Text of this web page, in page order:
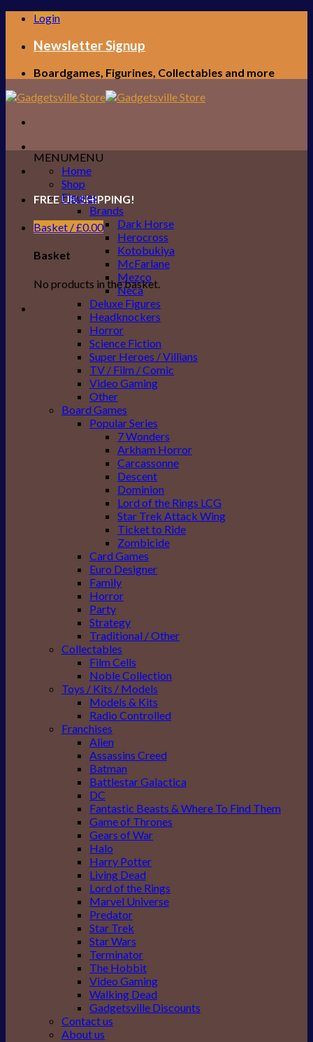
Skip
content
Login
Newsletter Signup
Boardgames, Figurines, Collectables and more
FREE UK SHIPPING!
Basket /£0.00
Basket
No products in the basket.
MENUMENU
Home
Shop
Figures
Brands
Dark Horse
Herocross
Kotobukiya
McFarlane
Mezco
Neca
Deluxe Figures
Headknockers
Horror
Science Fiction
Super Heroes / Villians
TV / Film / Comic
Video Gaming
Other
Board Games
Popular Series
7 Wonders
Arkham Horror
Carcassonne
Descent
Dominion
Lord of the Rings LCG
Star Trek Attack Wing
Ticket to Ride
Zombicide
Card Games
Euro Designer
Family
Horror
Party
Strategy
Traditional / Other
Collectables
Film Cells
Noble Collection
Toys / Kits / Models
Models & Kits
Radio Controlled
Franchises
Alien
Assassins Creed
Batman
Battlestar Galactica
DC
Fantastic Beasts & Where To Find Them
Game of Thrones
Gears of War
Halo
Harry Potter
Living Dead
Lord of the Rings
Marvel Universe
Predator
Star Trek
Star Wars
Terminator
The Hobbit
Video Gaming
Walking Dead
Gadgetsville Discounts
Contact us
About us